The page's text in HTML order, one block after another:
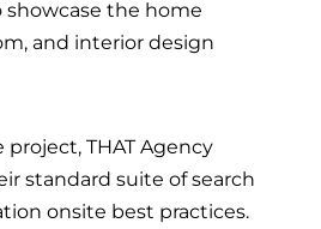
showcase the home
and interior design
THAT Agency
standard suite of search
onsite best practices.